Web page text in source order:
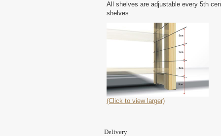
All shelves are adjustable every 5th
shelves.
(Click to view larger)
Delivery